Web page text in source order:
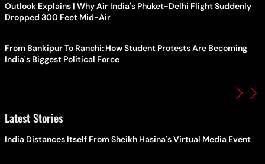
Outlook Explains | Why Air India's Phuket-Delhi Flight Suddenly
Dropped 300 Feet Mid-Air
From Bankipur To Ranchi: How Student Protests Are Becoming
India's Biggest Political Force
Latest Stories
India Distances Itself From Sheikh Hasina's Virtual Media Event